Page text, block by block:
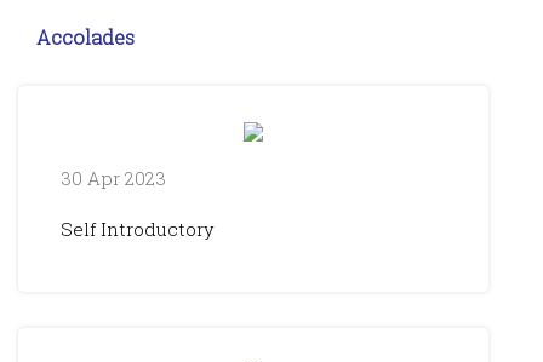
Accolades
30 Apr 2023
Self Introductory